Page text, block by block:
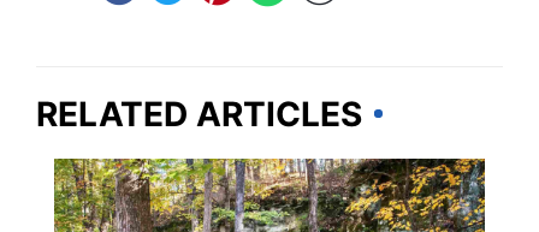
RELATED ARTICLES
ILLINOIS